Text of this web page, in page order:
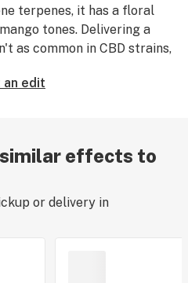
terpenes, it has a floral
tones. Delivering a
as common in CBD strains,
distraction.
edit
effects to
or delivery in